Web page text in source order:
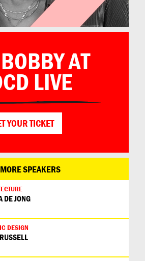
AT
LIVE
YOUR TICKET
SPEAKERS
DE JONG
DESIGN